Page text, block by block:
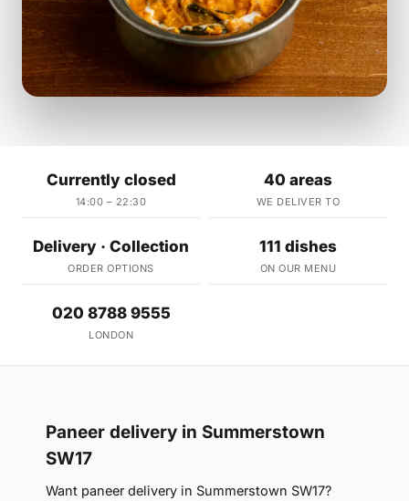
Currently closed
14:00 – 22:30
40 areas
WE DELIVER TO
Delivery · Collection
ORDER OPTIONS
111 dishes
ON OUR MENU
020 8788 9555
LONDON
Paneer delivery in Summerstown
SW17
Want paneer delivery in Summerstown SW17?